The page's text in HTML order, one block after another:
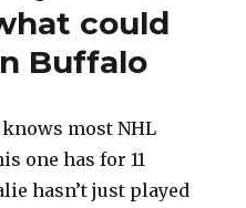
could
Buffalo
knows most NHL
one has for 11
hasn’t just played